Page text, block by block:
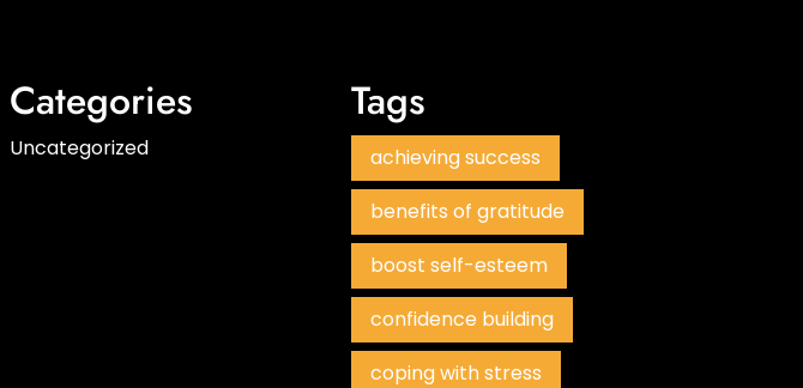
Categories
Uncategorized
Tags
achieving success
benefits of gratitude
boost self-esteem
confidence building
coping with stress